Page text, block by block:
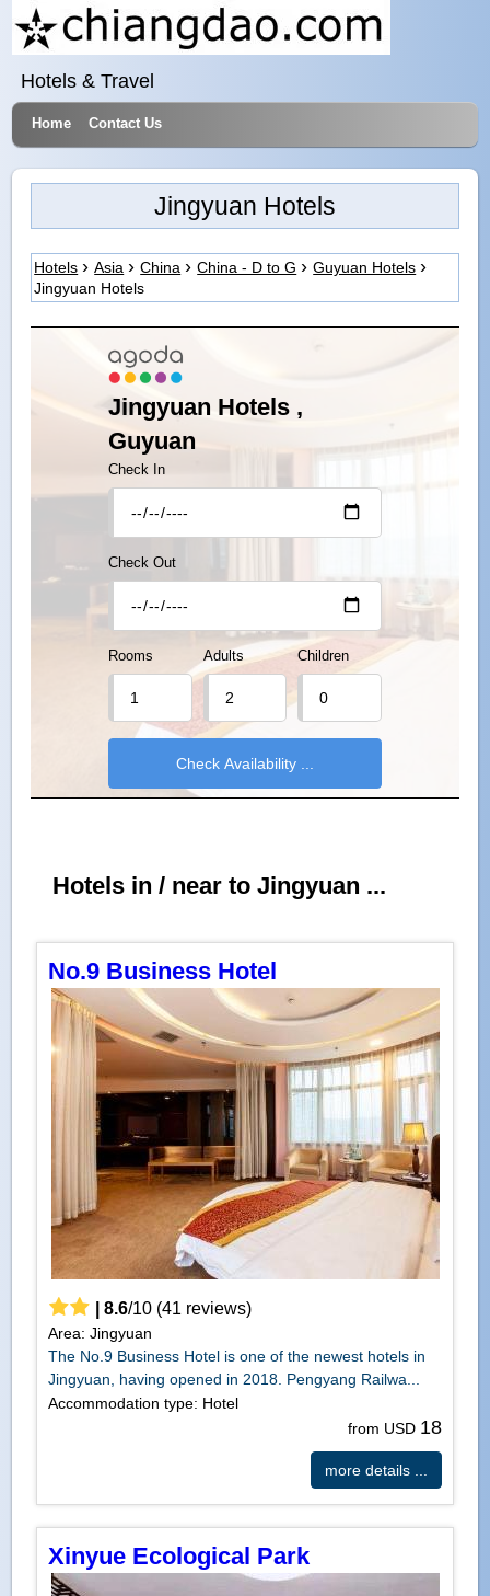
Hotels & Travel
Home Contact Us
Jingyuan Hotels
Hotels Asia China China - D to G
Guyuan Hotels
Jingyuan Hotels
Jingyuan Hotels ,
Guyuan
Check In
Check Out
Rooms Adults Children
Hotels in / near to Jingyuan ...
No.9 Business Hotel
8.6/10(41 reviews)
Area: Jingyuan
The No.9 Business Hotel is one of the newest hotels in
Jingyuan, having opened in 2018. Pengyang Railwa...
Accommodation type: Hotel
from USD 18
more details ...
Xinyue Ecological Park